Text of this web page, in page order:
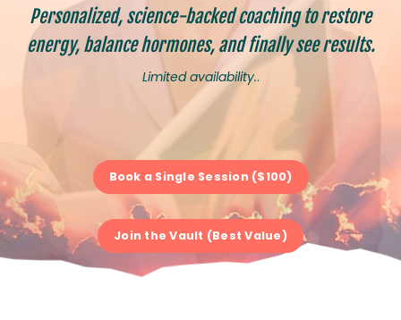
Personalized, science-backed coaching to restore
energy, balance hormones, and finally see results.
Limited availability..
Book a Single Session ($100)
Join the Vault (Best Value)